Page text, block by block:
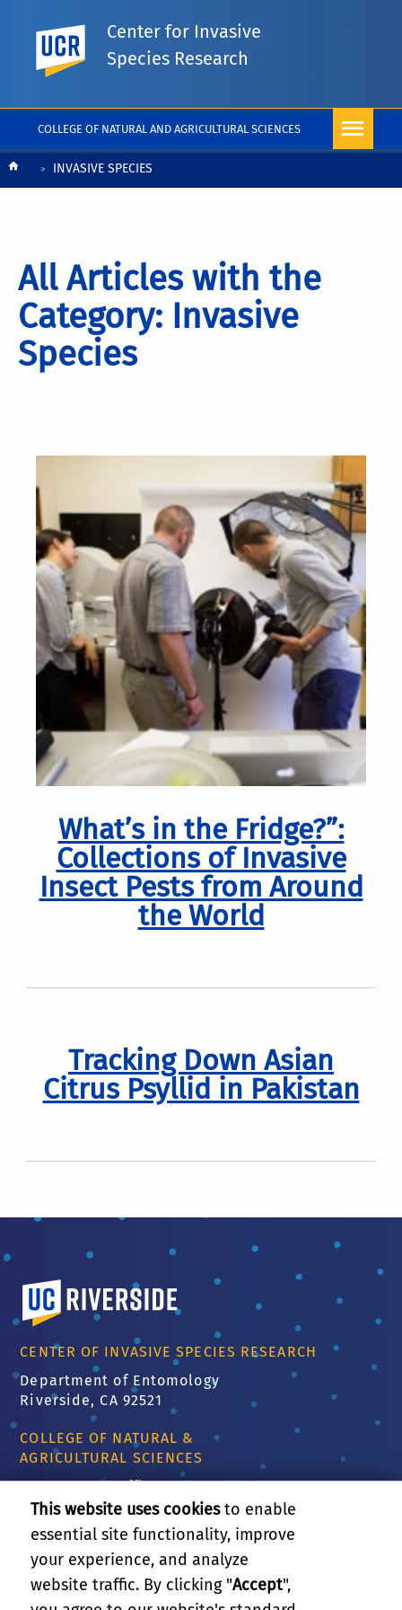
COLLEGE OF NATURAL AND AGRICULTURAL SCIENCES
UC Riverside
Center for Invasive
Species Research
BreadcrumbINVASIVE SPECIES
All Articles with the
Category: Invasive
Species
What’s in the Fridge?”:
Collections of Invasive
Insect Pests from Around
the World
Tracking Down Asian
Citrus Psyllid in Pakistan
University of California, Riverside
CENTER OF INVASIVE SPECIES RESEARCH
Department of Entomology
Riverside, CA 92521
COLLEGE OF NATURAL &
AGRICULTURAL SCIENCES
CNAS Dean's Office
Olmsted 2300
900 University Ave
RELATED LINKS
This website uses cookiesto enable
essential site functionality, improve
your experience, and analyze
website traffic. By clicking "Accept",